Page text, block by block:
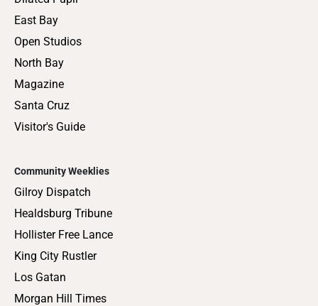
East Bay
Open Studios
North Bay
Magazine
Santa Cruz
Visitor's Guide
Community Weeklies
Gilroy Dispatch
Healdsburg Tribune
Hollister Free Lance
King City Rustler
Los Gatan
Morgan Hill Times